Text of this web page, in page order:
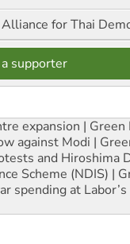
for Thai
supporter
expansion | Green
against Modi |
and Hiroshima
Scheme (NDIS) |
spending at